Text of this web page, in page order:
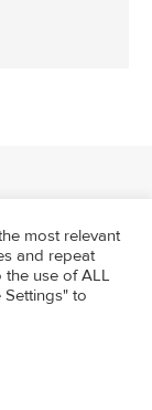
most relevant
and repeat
the use of ALL
to